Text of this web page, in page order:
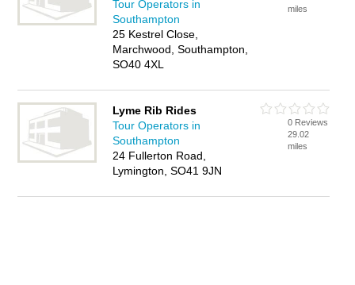
Tour Operators in
Southampton
25 Kestrel Close,
Marchwood, Southampton,
SO40 4XL
miles
Lyme Rib Rides
Tour Operators in
Southampton
24 Fullerton Road,
Lymington, SO41 9JN
0 Reviews
29.02
miles